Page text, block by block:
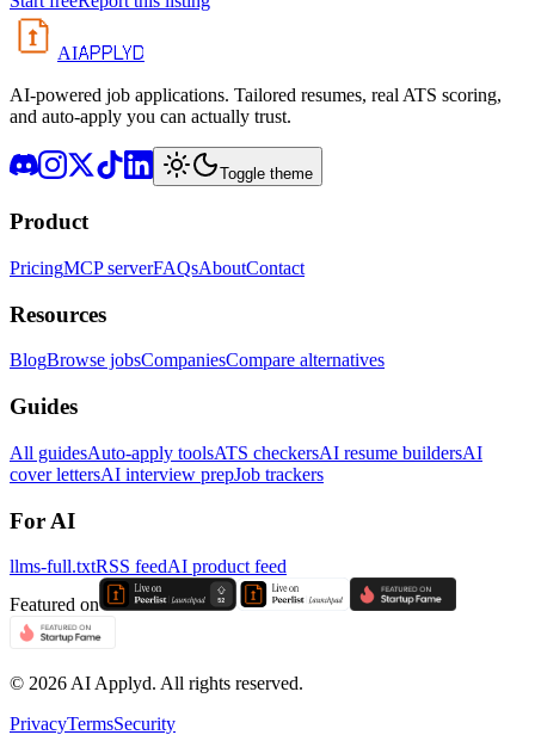
AIAPPLYD
AI-powered job applications. Tailored resumes, real ATS scoring,
and auto-apply you can actually trust.
Toggle theme
Product
PricingMCP serverFAQsAboutContact
Resources
BlogBrowse jobsCompaniesCompare alternatives
Guides
All guidesAuto-apply toolsATS checkersAI resume buildersAI
cover lettersAI interview prepJob trackers
For AI
llms-full.txtRSS feedAI product feed
Featured on
© 2026 AI Applyd. All rights reserved.
PrivacyTermsSecurity